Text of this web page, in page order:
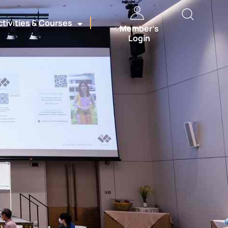
& Courses
Member’s
Login